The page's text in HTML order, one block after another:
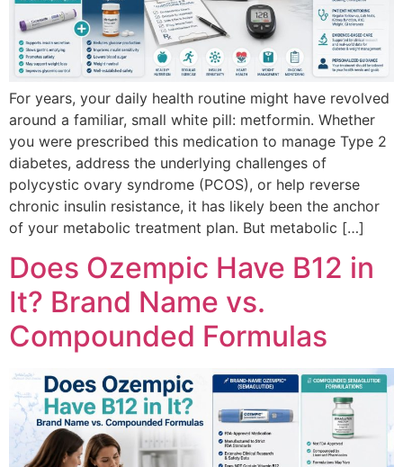
For years, your daily health routine might have revolved
around a familiar, small white pill: metformin. Whether
you were prescribed this medication to manage Type 2
diabetes, address the underlying challenges of
polycystic ovary syndrome (PCOS), or help reverse
chronic insulin resistance, it has likely been the anchor
of your metabolic treatment plan. But metabolic […]
Does Ozempic Have B12 in
It? Brand Name vs.
Compounded Formulas